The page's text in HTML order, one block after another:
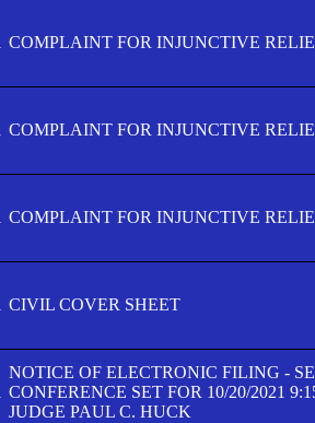
COMPLAINT FOR INJUNCTIVE
COMPLAINT FOR INJUNCTIVE
COMPLAINT FOR INJUNCTIVE
CIVIL COVER SHEET
NOTICE OF ELECTRONIC FILING -
CONFERENCE SET FOR 10/20/2021
JUDGE PAUL C. HUCK